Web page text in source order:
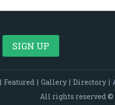
| Featured | Gallery | Directory |
All rights reserved ©